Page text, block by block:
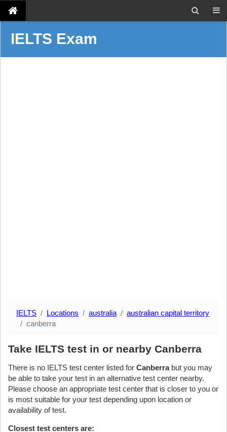
IELTS Exam
IELTS Locations australia
australian capital territory
canberra
Take IELTS test in or nearby Canberra
There is no IELTS test center listed for Canberrabut you may
be able to take your test in an alternative test center nearby.
Please choose an appropriate test center that is closer to you or
is most suitable for your test depending upon location or
availability of test.
Closest test centers are: